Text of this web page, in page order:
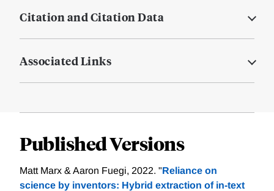
Citation and Citation Data
Associated Links
Published Versions
Matt Marx & Aaron Fuegi, 2022. "Reliance on
science by inventors: Hybrid extraction of in‐text